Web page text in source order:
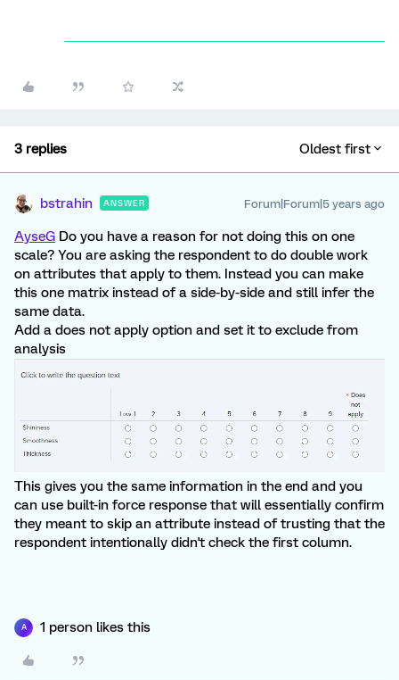
3 replies Oldest first
bstrahin ANSWER Forum|Forum|5 years ago
AyseG Do you have a reason for not doing this on one
scale? You are asking the respondent to do double work
on attributes that apply to them. Instead you can make
this one matrix instead of a side-by-side and still infer the
same data.
Add a does not apply option and set it to exclude from
analysis
This gives you the same information in the end and you
can use built-in force response that will essentially confirm
they meant to skip an attribute instead of trusting that the
respondent intentionally didn't check the first column.
A 1 person likes this